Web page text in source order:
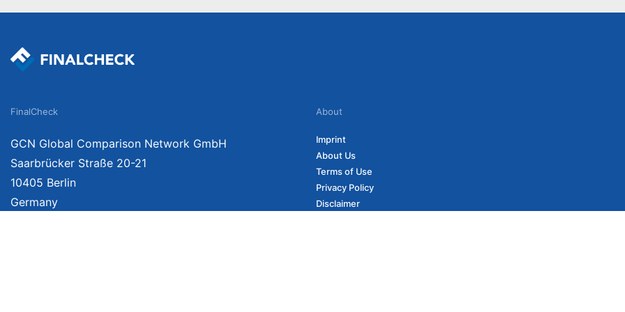
FinalCheck
GCN Global Comparison Network GmbH
Saarbrücker Straße 20-21
10405 Berlin
Germany
About
Imprint
About Us
Terms of Use
Privacy Policy
Disclaimer